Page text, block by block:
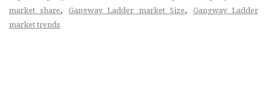
market share, Gangway Ladder market Size, Gangway Ladder
market trends